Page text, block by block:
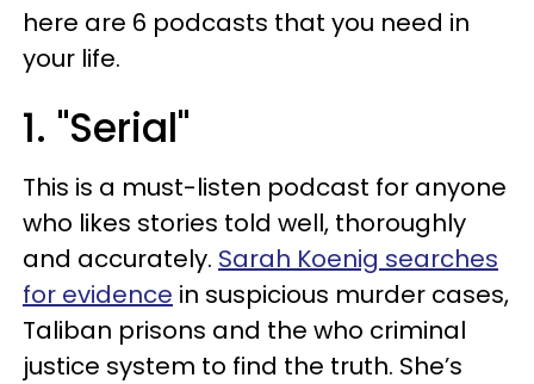
here are 6 podcasts that you need in
your life.
1. "Serial"
This is a must-listen podcast for anyone
who likes stories told well, thoroughly
and accurately. Sarah Koenig searches
for evidence in suspicious murder cases,
Taliban prisons and the who criminal
justice system to find the truth. She’s